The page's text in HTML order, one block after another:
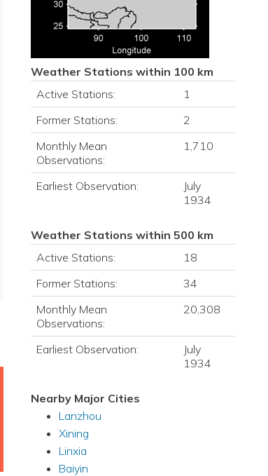
Weather Stations within 100 km
Active Stations:
1
Former Stations:
2
Monthly Mean
Observations:
1,710
Earliest Observation:
July
1934
Weather Stations within 500 km
Active Stations:
18
Former Stations:
34
Monthly Mean
Observations:
20,308
Earliest Observation:
July
1934
Nearby Major Cities
Lanzhou
Xining
Linxia
Baiyin